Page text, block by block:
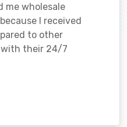
me wholesale
I received
to other
with their 24/7